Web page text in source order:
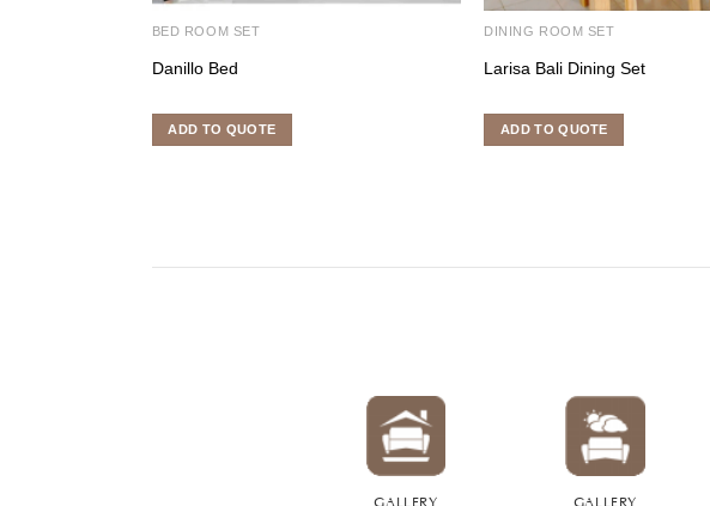
BED ROOM SET
Danillo Bed
ADD TO QUOTE
DINING ROOM SET
Larisa Bali Dining Set
ADD TO QUOTE
GALLERY GALLERY